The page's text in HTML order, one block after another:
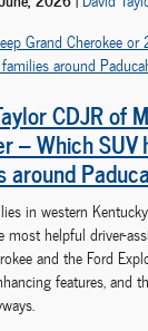
CDJR of
– Which
around
in western
most helpful driver-
and the Ford
features, and